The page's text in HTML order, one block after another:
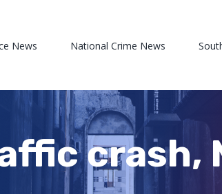
News National Crime News
crash,